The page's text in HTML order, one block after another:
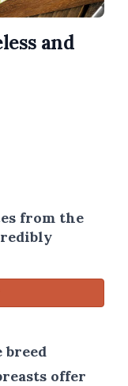
and
from the
offer